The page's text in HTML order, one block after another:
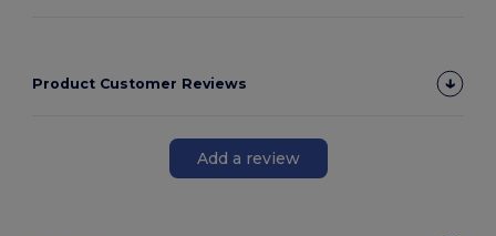
Product Customer Reviews
Add a review